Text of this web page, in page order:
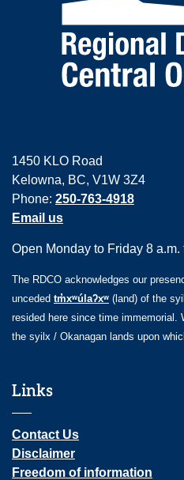
1450 KLO Road
Kelowna, BC, V1W 3Z4
Phone: 250-763-4918
Email us
Open Monday to Friday 8 a.m.
The RDCO acknowledges our
unceded tm̓xʷúlaʔxʷ (land) of the
resided here since time immemorial.
the syilx / Okanagan lands upon
Links
Contact Us
Disclaimer
Freedom of information